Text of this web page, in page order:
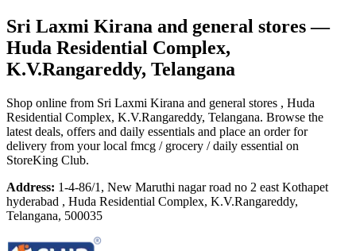
Sri Laxmi Kirana and general stores—
Huda Residential Complex,
K.V.Rangareddy, Telangana
Shop online from Sri Laxmi Kirana and general stores , Huda
Residential Complex, K.V.Rangareddy, Telangana. Browse the
latest deals, offers and daily essentials and place an order for
delivery from your local fmcg / grocery / daily essential on
StoreKing Club.
Address: 1-4-86/1, New Maruthi nagar road no 2 east Kothapet
hyderabad , Huda Residential Complex, K.V.Rangareddy,
Telangana, 500035